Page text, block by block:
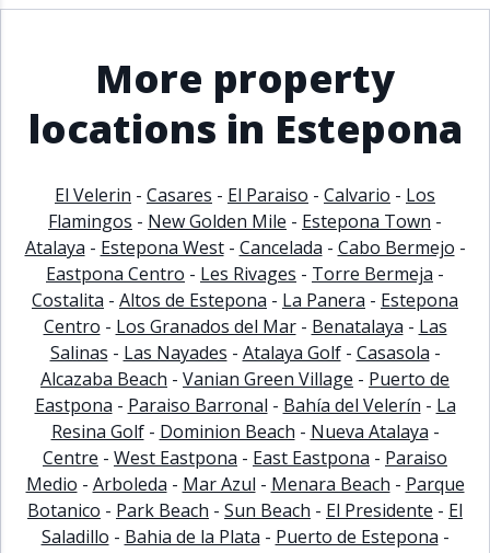
More property
locations in Estepona
El Velerin - Casares - El Paraiso - Calvario - Los
Flamingos - New Golden Mile - Estepona Town -
Atalaya - Estepona West- Cancelada - Cabo Bermejo -
Eastpona Centro - Les Rivages - Torre Bermeja -
Costalita - Altos de Estepona - La Panera - Estepona
Centro - Los Granados del Mar- Benatalaya - Las
Salinas - Las Nayades - Atalaya Golf- Casasola -
Alcazaba Beach - Vanian Green Village - Puerto de
Eastpona - Paraiso Barronal - Bahía del Velerín - La
Resina Golf- Dominion Beach - Nueva Atalaya -
Centre - West Eastpona - East Eastpona - Paraiso
Medio - Arboleda - Mar Azul - Menara Beach - Parque
Botanico - Park Beach - Sun Beach - El Presidente - El
Saladillo - Bahia de la Plata - Puerto de Estepona -